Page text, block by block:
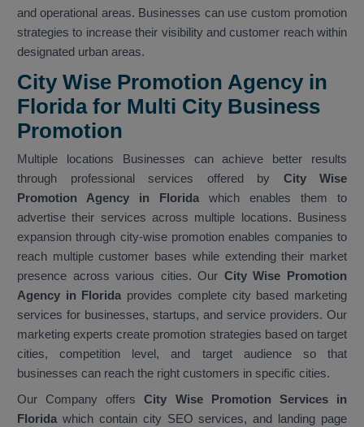
and operational areas. Businesses can use custom promotion
strategies to increase their visibility and customer reach within
designated urban areas.
City Wise Promotion Agency in
Florida for Multi City Business
Promotion
Multiple locations Businesses can achieve better results
through professional services offered by City Wise
Promotion Agency in Florida which enables them to
advertise their services across multiple locations. Business
expansion through city-wise promotion enables companies to
reach multiple customer bases while extending their market
presence across various cities. Our City Wise Promotion
Agency in Florida provides complete city based marketing
services for businesses, startups, and service providers. Our
marketing experts create promotion strategies based on target
cities, competition level, and target audience so that
businesses can reach the right customers in specific cities.
Our Company offersCity Wise Promotion Services in
Florida which contain city SEO services, and landing page